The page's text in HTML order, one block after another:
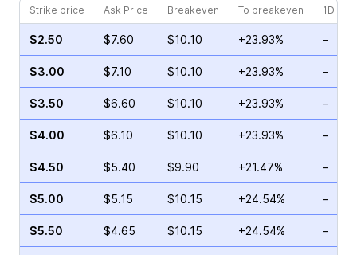
Strike price
Ask Price Breakeven To breakeven 1D
$2.50 $7.60 $10.10 +23.93% –
$3.00 $7.10 $10.10 +23.93% –
$3.50 $6.60 $10.10 +23.93% –
$4.00 $6.10 $10.10 +23.93% –
$4.50 $5.40 $9.90 +21.47% –
$5.00 $5.15 $10.15 +24.54% –
$5.50 $4.65 $10.15 +24.54% –